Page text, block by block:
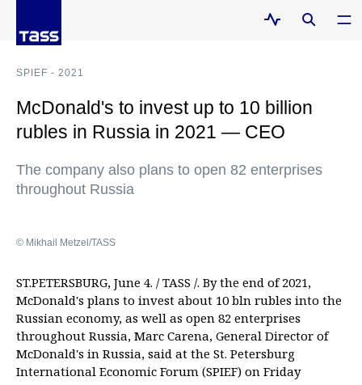
SPIEF - 2021
McDonald's to invest up to 10 billion
rubles in Russia in 2021 — CEO
The company also plans to open 82 enterprises
throughout Russia
© Mikhail Metzel/TASS
ST.PETERSBURG, June 4. / TASS /. By the end of 2021,
McDonald's plans to invest about 10 bln rubles into the
Russian economy, as well as open 82 enterprises
throughout Russia, Marc Carena, General Director of
McDonald's in Russia, said at the St. Petersburg
International Economic Forum (SPIEF) on Friday